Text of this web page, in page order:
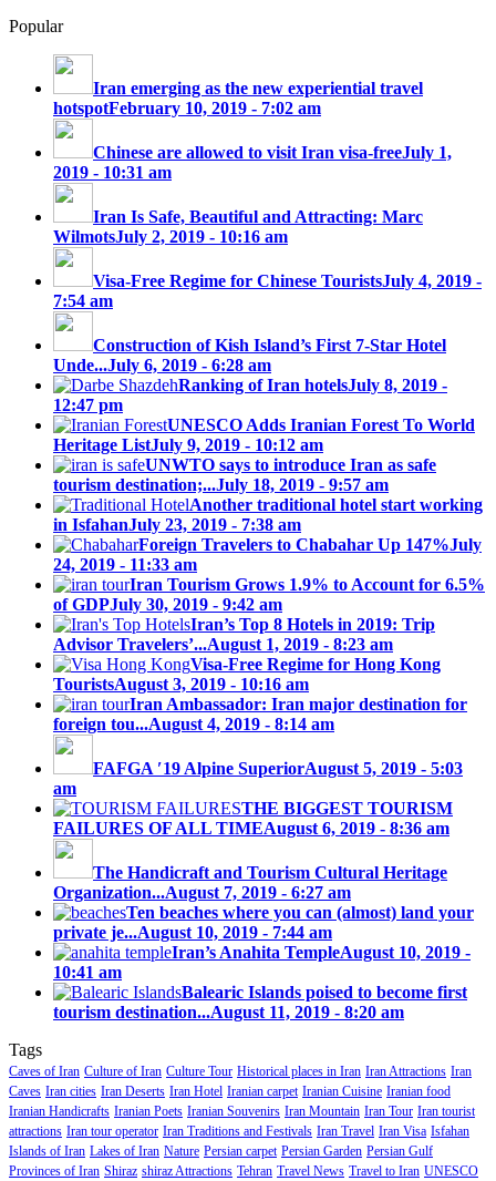
Popular
Iran emerging as the new experiential travel
hotspotFebruary 10, 2019 - 7:02 am
Chinese are allowed to visit Iran visa-freeJuly 1,
2019 - 10:31 am
Iran Is Safe, Beautiful and Attracting: Marc
WilmotsJuly 2, 2019 - 10:16 am
Visa-Free Regime for Chinese TouristsJuly 4, 2019 -
7:54 am
Construction of Kish Island’s First 7-Star Hotel
Unde...July 6, 2019 - 6:28 am
Ranking of Iran hotelsJuly 8, 2019 -
12:47 pm
UNESCO Adds Iranian Forest To World
Heritage ListJuly 9, 2019 - 10:12 am
UNWTO says to introduce Iran as safe
tourism destination;...July 18, 2019 - 9:57 am
Another traditional hotel start working
in IsfahanJuly 23, 2019 - 7:38 am
Foreign Travelers to Chabahar Up 147%July
24, 2019 - 11:33 am
Iran Tourism Grows 1.9% to Account for 6.5%
of GDPJuly 30, 2019 - 9:42 am
Iran’s Top 8 Hotels in 2019: Trip
Advisor Travelers’...August 1, 2019 - 8:23 am
Visa-Free Regime for Hong Kong
TouristsAugust 3, 2019 - 10:16 am
Iran Ambassador: Iran major destination for
foreign tou...August 4, 2019 - 8:14 am
FAFGA ′19 Alpine SuperiorAugust 5, 2019 - 5:03
am
THE BIGGEST TOURISM
FAILURES OF ALL TIMEAugust 6, 2019 - 8:36 am
The Handicraft and Tourism Cultural Heritage
Organization...August 7, 2019 - 6:27 am
Ten beaches where you can (almost) land your
private je...August 10, 2019 - 7:44 am
Iran’s Anahita TempleAugust 10, 2019 -
10:41 am
Balearic Islands poised to become first
tourism destination...August 11, 2019 - 8:20 am
Tags
Caves of Iran Culture of Iran Culture Tour Historical places in Iran Iran Attractions Iran
Caves Iran cities Iran Deserts Iran Hotel Iranian carpet Iranian Cuisine Iranian food
Iranian Handicrafts Iranian Poets Iranian Souvenirs Iran Mountain Iran Tour Iran tourist
attractions Iran tour operator Iran Traditions and Festivals Iran Travel Iran Visa Isfahan
Islands of Iran Lakes of Iran Nature Persian carpet Persian Garden Persian Gulf
Provinces of Iran Shiraz shiraz Attractions Tehran Travel News Travel to Iran UNESCO